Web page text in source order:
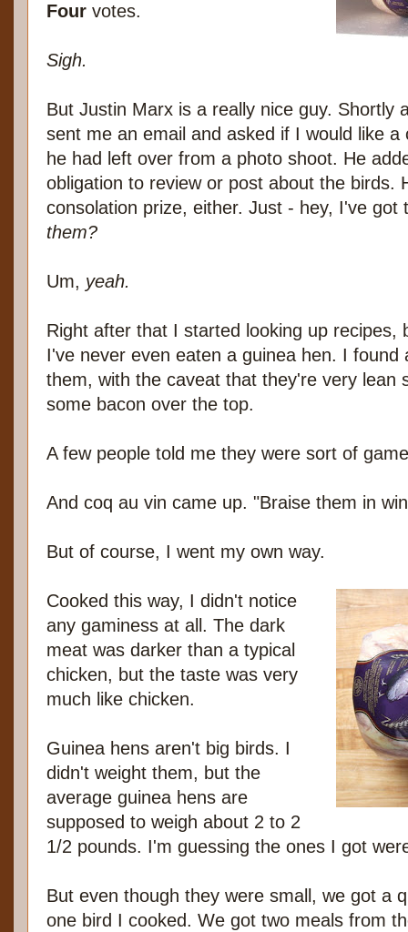
Four votes.
Sigh.
But Justin Marx is a really nice guy. Shortly
sent me an email and asked if I would like
he had left over from a photo shoot. He
obligation to review or post about the birds.
consolation prize, either. Just - hey, I've
them?
Um, yeah.
Right after that I started looking up recipes,
I've never even eaten a guinea hen. I
them, with the caveat that they're very lean
some bacon over the top.
A few people told me they were sort of
And coq au vin came up. "Braise them in
But of course, I went my own way.
Cooked this way, I didn't notice
any gaminess at all. The dark
meat was darker than a typical
chicken, but the taste was very
much like chicken.
Guinea hens aren't big birds. I
didn't weight them, but the
average guinea hens are
supposed to weigh about 2 to 2
1/2 pounds. I'm guessing the ones I got
But even though they were small, we got a
one bird I cooked. We got two meals from